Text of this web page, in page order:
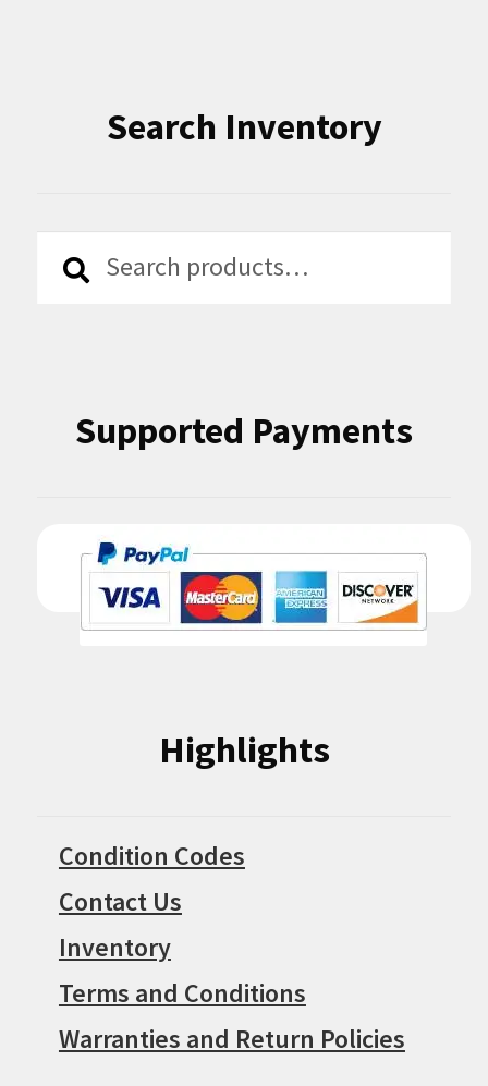
Search Inventory
Search
Search
Supported Payments
Highlights
Condition Codes
Contact Us
Inventory
Terms and Conditions
Warranties and Return Policies